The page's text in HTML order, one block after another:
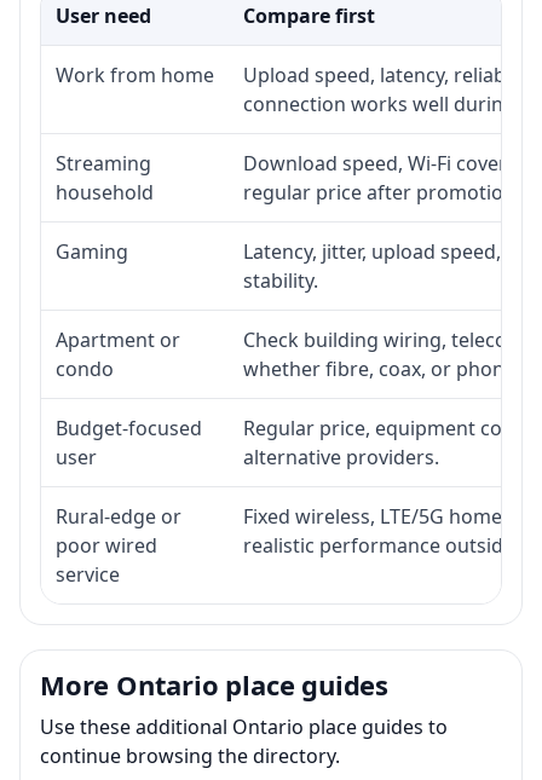
User need Compare first
Work from home
Upload speed, latency,
connection works well during
Streaming
household
Download speed, Wi-Fi
regular price after promotion.
Gaming
Latency, jitter, upload speed,
stability.
Apartment or
condo
Check building wiring, telecom-
whether fibre, coax, or phone-
Budget-focused
user
Regular price, equipment cost,
alternative providers.
Rural-edge or
poor wired
service
Fixed wireless, LTE/5G home
realistic performance outside
More Ontario place guides
Use these additional Ontario place guides to
continue browsing the directory.